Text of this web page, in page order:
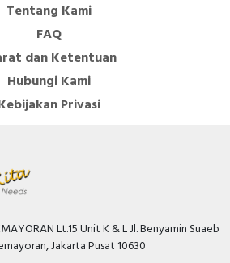
Tentang Kami
FAQ
dan Ketentuan
Hubungi Kami
Privasi
Lt.15 Unit K & L Jl. Benyamin Suaeb
Jakarta Pusat 10630